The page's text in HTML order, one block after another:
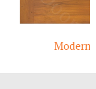
Modern Teak Wood